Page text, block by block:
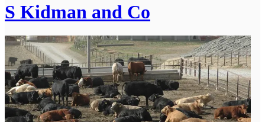
S Kidman and Co